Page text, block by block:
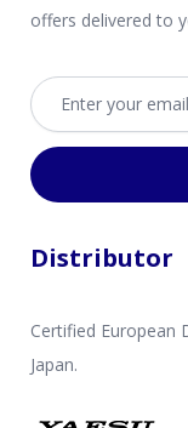
offers delivered to
Email address
Distributor
Certified European
Japan.